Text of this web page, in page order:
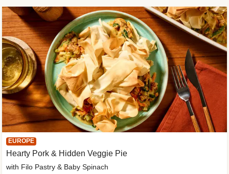
EUROPE
Hearty Pork & Hidden Veggie Pie
with Filo Pastry & Baby Spinach